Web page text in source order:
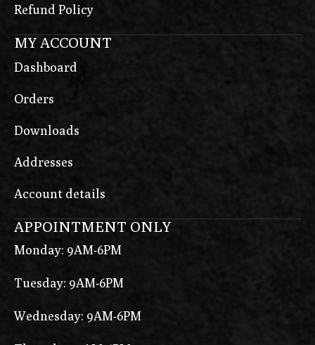
Refund Policy
MY ACCOUNT
Dashboard
Orders
Downloads
Addresses
Account details
APPOINTMENT ONLY
Monday: 9AM-6PM
Tuesday: 9AM-6PM
Wednesday: 9AM-6PM